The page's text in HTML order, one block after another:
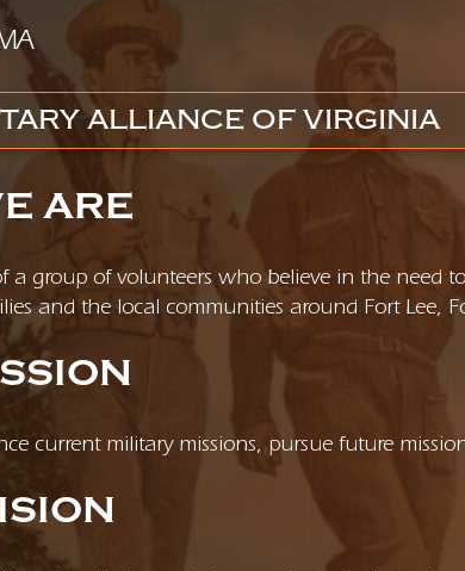
ALLIANCE OF VIRGINIA
ARE
a group of volunteers who believe in the need
and the local communities around Fort Lee,
current military missions, pursue future